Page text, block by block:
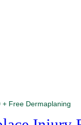
Free Dermaplaning